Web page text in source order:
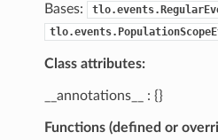
Bases:
Class attributes:
__annotations__ : {}
Functions (defined or